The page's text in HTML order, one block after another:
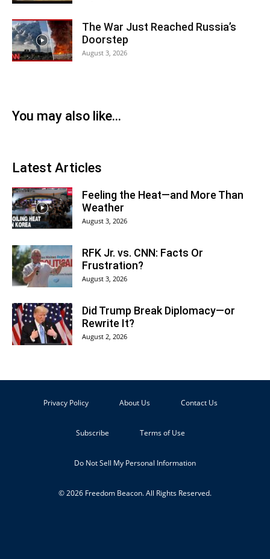
The War Just Reached Russia’s
Doorstep
August 3, 2026
You may also like...
Latest Articles
Feeling the Heat—and More Than
Weather
August 3, 2026
RFK Jr. vs. CNN: Facts Or
Frustration?
August 3, 2026
Did Trump Break Diplomacy—or
Rewrite It?
August 2, 2026
Privacy Policy About Us Contact Us
Subscribe Terms of Use
Do Not Sell My Personal Information
© 2026 Freedom Beacon. All Rights Reserved.